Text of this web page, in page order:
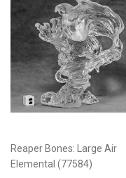
Reaper Bones: Large Air
Elemental (77584)